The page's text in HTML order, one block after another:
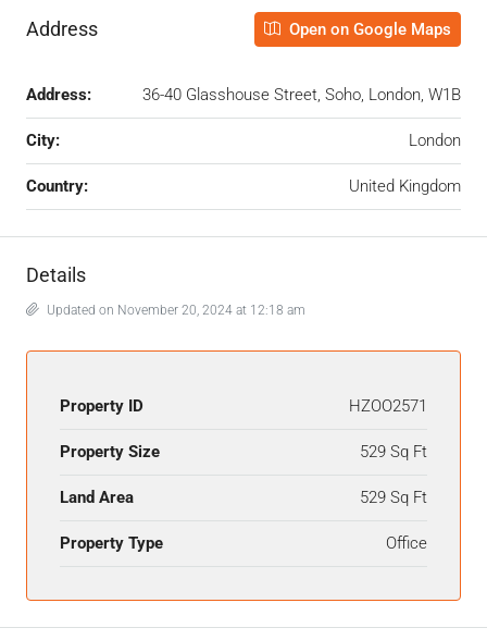
Address Open on Google Maps
Address: 36-40 Glasshouse Street, Soho, London, W1B
City: London
Country: United Kingdom
Details
Updated on November 20, 2024 at 12:18 am
Property ID HZOO2571
Property Size 529 Sq Ft
Land Area 529 Sq Ft
Property Type Office